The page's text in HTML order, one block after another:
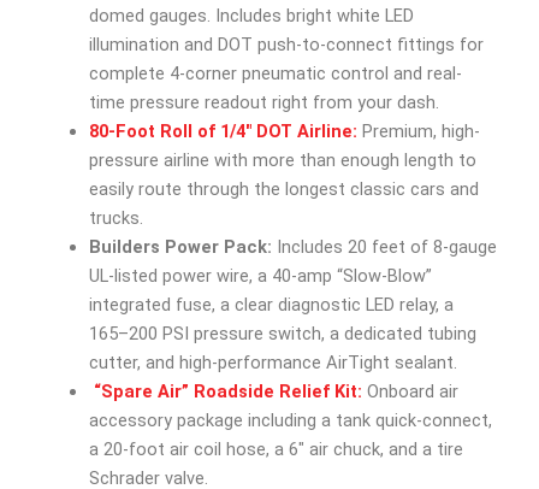
domed gauges. Includes bright white LED
illumination and DOT push-to-connect fittings for
complete 4-corner pneumatic control and real-
time pressure readout right from your dash.
80-Foot Roll of 1/4″ DOT Airline: Premium, high-
pressure airline with more than enough length to
easily route through the longest classic cars and
trucks.
Builders Power Pack: Includes 20 feet of 8-gauge
UL-listed power wire, a 40-amp “Slow-Blow”
integrated fuse, a clear diagnostic LED relay, a
165–200 PSI pressure switch, a dedicated tubing
cutter, and high-performance AirTight sealant.
“Spare Air” Roadside Relief Kit: Onboard air
accessory package including a tank quick-connect,
a 20-foot air coil hose, a 6″ air chuck, and a tire
Schrader valve.